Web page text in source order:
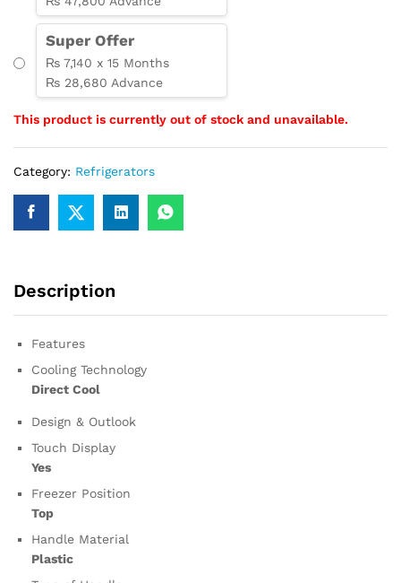
Super Offer
₨ 7,140 x 15 Months
₨ 28,680 Advance
This product is currently out of stock and unavailable.
Category: Refrigerators
Description
Features
Cooling Technology
Direct Cool
Design & Outlook
Touch Display
Yes
Freezer Position
Top
Handle Material
Plastic